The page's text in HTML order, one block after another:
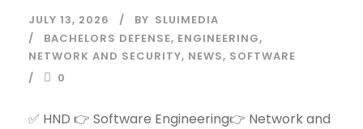
JULY 13, 2026 BY SLUIMEDIA
BACHELORS DEFENSE, ENGINEERING,
NETWORK AND SECURITY, NEWS, SOFTWARE
0
✅ HND 👉 Software Engineering👉 Network and